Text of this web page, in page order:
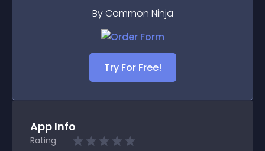
By Common Ninja
Try For Free!
App Info
Rating